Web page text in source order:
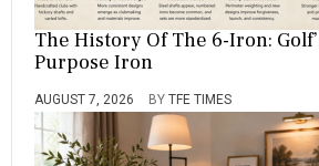
The History Of The 6-Iron:
Purpose Iron
AUGUST 7, 2026 BY TFE TIMES